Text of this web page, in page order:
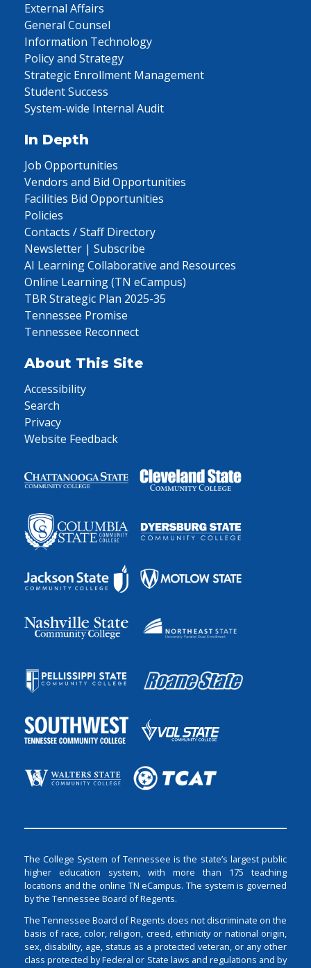
External Affairs
General Counsel
Information Technology
Policy and Strategy
Strategic Enrollment Management
Student Success
System-wide Internal Audit
In Depth
Job Opportunities
Vendors and Bid Opportunities
Facilities Bid Opportunities
Policies
Contacts / Staff Directory
Newsletter | Subscribe
AI Learning Collaborative and Resources
Online Learning (TN eCampus)
TBR Strategic Plan 2025-35
Tennessee Promise
Tennessee Reconnect
About This Site
Accessibility
Search
Privacy
Website Feedback
The College System of Tennessee is the state’s largest public
higher education system, with more than 175 teaching
locations and the online TN eCampus. The system is governed
by the Tennessee Board of Regents.
The Tennessee Board of Regents does not discriminate on the
basis of race, color, religion, creed, ethnicity or national origin,
sex, disability, age, status as a protected veteran, or any other
class protected by Federal or State laws and regulations and by